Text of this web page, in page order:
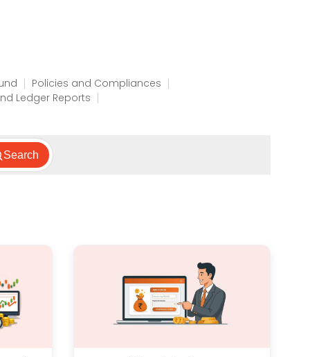
Policies and Compliances
Ledger Reports
Search